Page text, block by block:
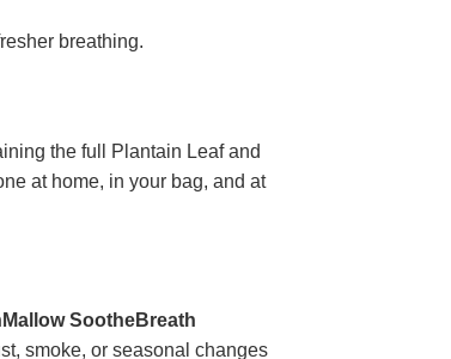
breathing.
the full Plantain Leaf and
at home, in your bag, and at
SootheBreath
smoke, or seasonal changes